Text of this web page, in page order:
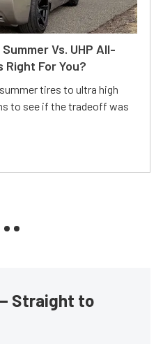
Vs. UHP All-
Right For You?
tires to ultra high
to see if the tradeoff was
Straight to